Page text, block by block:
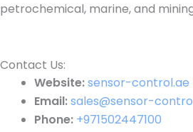
petrochemical, marine, and
Contact Us:​
Website:sensor-control.ae
Email:sales@sensor-
Phone: +971502447100